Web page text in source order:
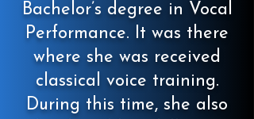
Bachelor’s degree in Vocal
Performance. It was there
where she was received
classical voice training.
During this time, she also